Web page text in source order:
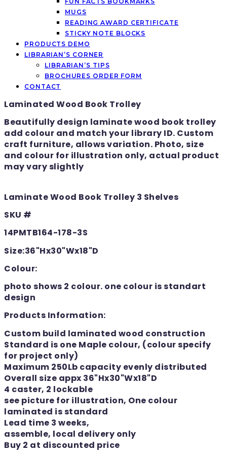
MUGS
READING AWARD CERTIFICATE
STICKY NOTE BLOCKS
PRODUCTS DEMO
LIBRARIAN’S CORNER
LIBRARIAN’S TIPS
BROCHURES ORDER FORM
CONTACT
Laminated Wood Book Trolley
Beautifully design laminate wood book trolley
add colour and match your library ID. Custom
craft furniture, allows variation. Photo, size
and colour for illustration only, actual product
may vary slightly
Laminate Wood Book Trolley 3 Shelves
SKU #
14PMTB164-178-3S
Size:36"Hx30"Wx18"D
Colour:
photo shows 2 colour. one colour is standart
design
Products Information:
Custom build laminated wood construction
Standard is one Maple colour, (colour specify
for project only)
Maximum 250Lb capacity evenly distributed
Overall size appx 36"Hx30"Wx18"D
4 caster, 2 lockable
see picture for illustration, One colour
laminated is standard
Lead time 3 weeks,
assemble, local delivery only
Buy 2 at discounted price